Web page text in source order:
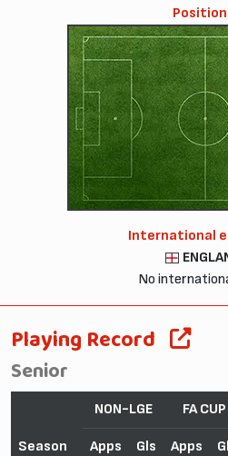
International
No
Playing Record
Senior
Season
NON-LGE FA CUP
Apps Gls Apps